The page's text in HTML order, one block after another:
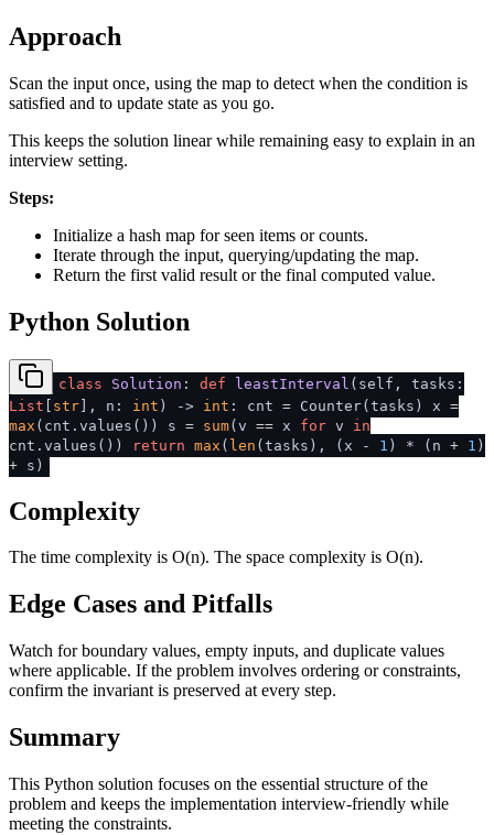
Approach
Scan the input once, using the map to detect when the condition is
satisfied and to update state as you go.
This keeps the solution linear while remaining easy to explain in an
interview setting.
Steps:
Initialize a hash map for seen items or counts.
Iterate through the input, querying/updating the map.
Return the first valid result or the final computed value.
Python Solution
class Solution : def leastInterval ( self, tasks:
List [ str], n: int ) -> int : cnt = Counter(tasks) x =
max (cnt.values()) s = sum(v == x for v in
cnt.values())
return max ( len (tasks), (x - 1 ) * (n + 1 )
+ s)
Complexity
The time complexity is O(n). The space complexity is O(n).
Edge Cases and Pitfalls
Watch for boundary values, empty inputs, and duplicate values
where applicable. If the problem involves ordering or constraints,
confirm the invariant is preserved at every step.
Summary
This Python solution focuses on the essential structure of the
problem and keeps the implementation interview-friendly while
meeting the constraints.